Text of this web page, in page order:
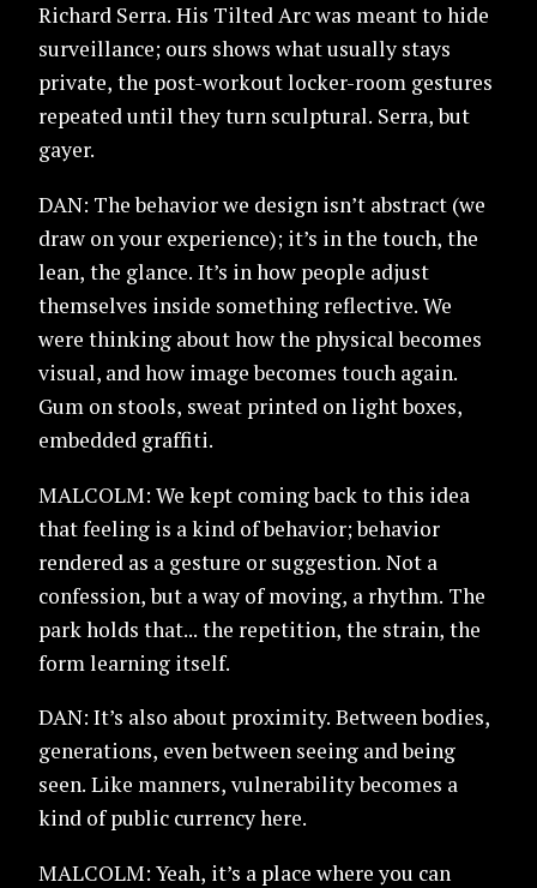
Richard Serra. His Tilted Arc was meant to hide
surveillance; ours shows what usually stays
private, the post-workout locker-room gestures
repeated until they turn sculptural. Serra, but
gayer.
DAN: The behavior we design isn’t abstract (we
draw on your experience); it’s in the touch, the
lean, the glance. It’s in how people adjust
themselves inside something reflective. We
were thinking about how the physical becomes
visual, and how image becomes touch again.
Gum on stools, sweat printed on light boxes,
embedded graffiti.
MALCOLM: We kept coming back to this idea
that feeling is a kind of behavior; behavior
rendered as a gesture or suggestion. Not a
confession, but a way of moving, a rhythm. The
park holds that... the repetition, the strain, the
form learning itself.
DAN: It’s also about proximity. Between bodies,
generations, even between seeing and being
seen. Like manners, vulnerability becomes a
kind of public currency here.
MALCOLM: Yeah, it’s a place where you can